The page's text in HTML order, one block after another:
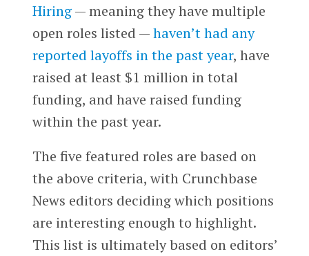
Hiring— meaning they have multiple
open roles listed —haven’t had any
reported layoffs in the past year, have
raised at least $1 million in total
funding, and have raised funding
within the past year.
The five featured roles are based on
the above criteria, with Crunchbase
News editors deciding which positions
are interesting enough to highlight.
This list is ultimately based on editors’